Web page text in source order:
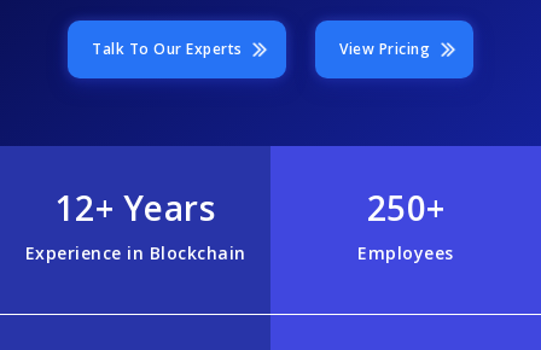
Talk To Our Experts View Pricing
12+ Years
Experience in Blockchain
250+
Employees